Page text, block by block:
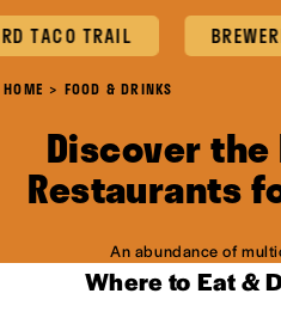
TACO TRAIL
HOME FOOD & DRINKS
Discover the
Restaurants
An abundance of
Where to Eat &